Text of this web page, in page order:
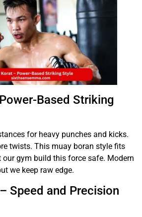
Based Striking
for heavy punches and kicks.
twists. This muay boran style fits
gym build this force safe. Modern
we keep raw edge.
Speed and Precision